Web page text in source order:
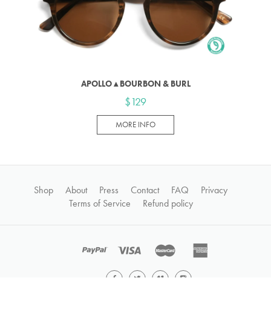
APOLLO ▴ BOURBON & BURL
$129
MORE INFO
Shop About Press Contact FAQ
Privacy
Terms of Service
Refund policy